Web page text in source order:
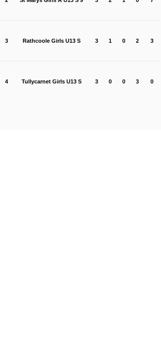
3 Rathcoole Girls U13 S 3 1 0 2 3
4 Tullycarnet Girls U13 S 3 0 0 3 0